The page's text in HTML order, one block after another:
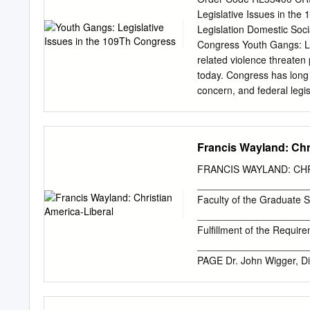
father's trade and
(Red Rover) Volunteer
movie, William "The
bar on Broadway near
enemies. Instead, he
Legislative Issues in the
Legislation Domestic
Congress Youth Gangs:
related violence
today. Congress has
concern, and federal
adverse secular trend in
of gang membership,
epidemic — associated
the early 1990s — have
mark both patterns of
increased activity and
(MS-13), have
development and
Francis Wayland:
FRANCIS WAYLAND:
Faculty of the Graduate
Fulfillment of the
PAGE Dr. John Wigger,